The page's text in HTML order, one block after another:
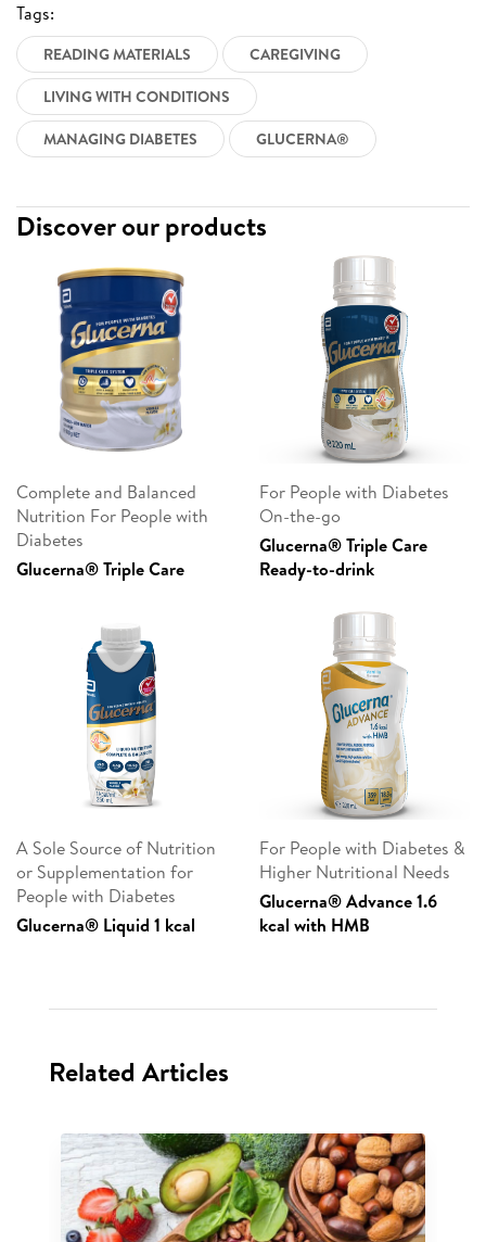
Tags:
READING MATERIALS
CAREGIVING
LIVING WITH CONDITIONS
MANAGING DIABETES
GLUCERNA®
Discover our products
Complete and Balanced
Nutrition For People with
Diabetes
Glucerna® Triple Care
For People with Diabetes
On-the-go
Glucerna® Triple Care
Ready-to-drink
A Sole Source of Nutrition
or Supplementation for
People with Diabetes
Glucerna® Liquid 1 kcal
For People with Diabetes &
Higher Nutritional Needs
Glucerna® Advance 1.6
kcal with HMB
Related Articles